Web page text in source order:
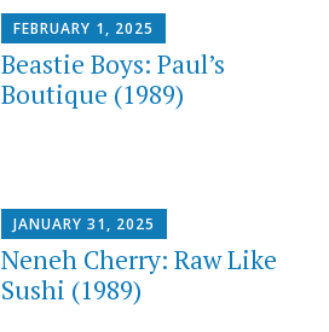
FEBRUARY 1, 2025
Beastie Boys: Paul’s
Boutique (1989)
JANUARY 31, 2025
Neneh Cherry: Raw Like
Sushi (1989)